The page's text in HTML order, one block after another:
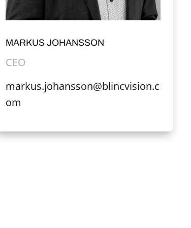
MARKUS JOHANSSON
CEO
markus.johansson@blincvision.c
om